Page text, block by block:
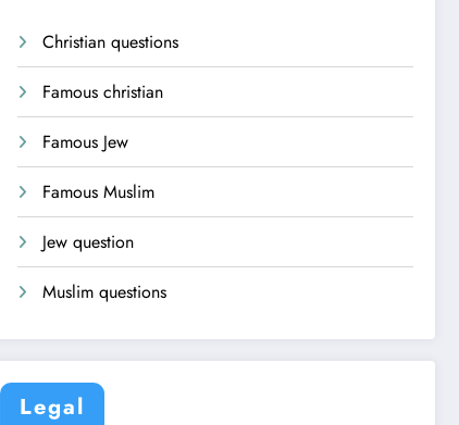
Christian questions
Famous christian
Famous Jew
Famous Muslim
Jew question
Muslim questions
Legal